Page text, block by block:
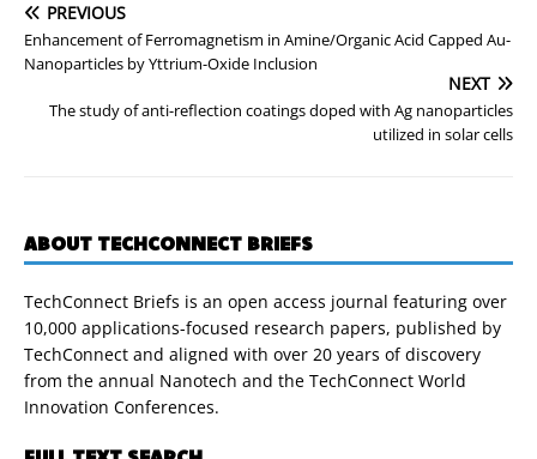
PREVIOUS
Enhancement of Ferromagnetism in Amine/Organic Acid Capped Au-
Nanoparticles by Yttrium-Oxide Inclusion
NEXT
The study of anti-reflection coatings doped with Ag nanoparticles
utilized in solar cells
ABOUT TECHCONNECT BRIEFS
TechConnect Briefs is an open access journal featuring over
10,000 applications-focused research papers, published by
TechConnect and aligned with over 20 years of discovery
from the annual Nanotech and the TechConnect World
Innovation Conferences.